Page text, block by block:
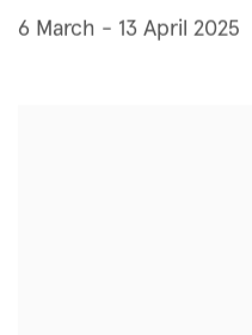
6 March - 13 April 2025